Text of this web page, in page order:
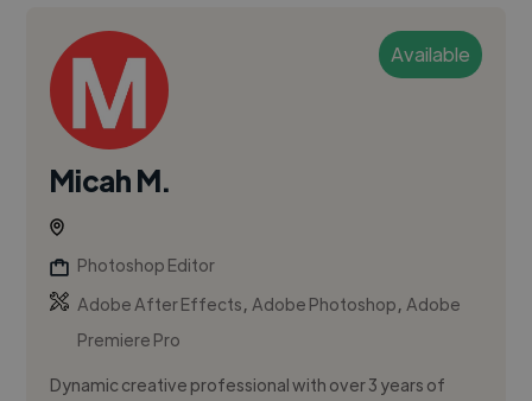
Available
Micah M.
Photoshop Editor
Adobe After Effects,Adobe Photoshop,Adobe
Premiere Pro
Dynamic creative professional with over 3 years of